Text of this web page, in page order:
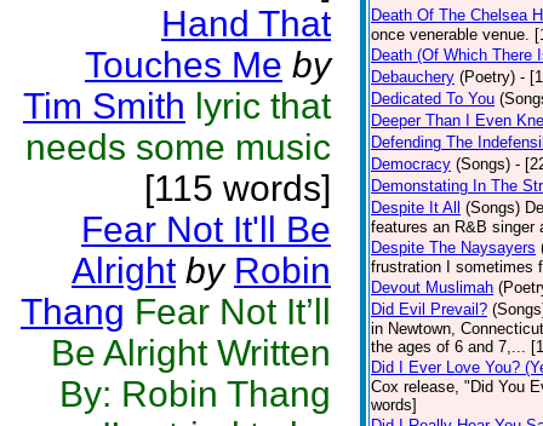
Hand That
Touches Me by
Tim Smith lyric that
needs some music
[115 words]
Fear Not It'll Be
Alright by Robin
Thang Fear Not It’ll
Be Alright Written
By: Robin Thang
Death Of The Chelsea
once venerable venue.
Death (Of Which There
Debauchery (Poetry) -
Dedicated To You
Deeper Than I Even
Defending The
Democracy (Songs) -
Demonstating In The
Despite It All
(Songs)
features an R&B singer
Despite The Naysayers
frustration I sometimes
Devout Muslimah
Did Evil Prevail?
in Newtown,
the ages of 6 and 7,...
Did I Ever Love You?
Cox release, "Did You
words]